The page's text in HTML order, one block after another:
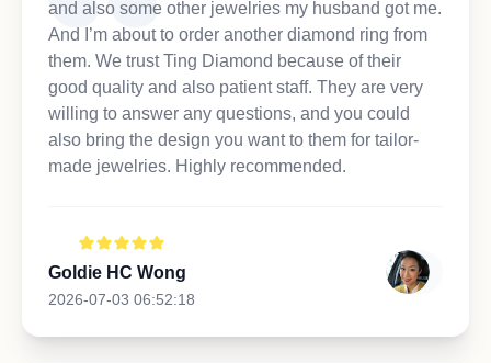
and also some other jewelries my husband got me.
And I’m about to order another diamond ring from
them. We trust Ting Diamond because of their
good quality and also patient staff. They are very
willing to answer any questions, and you could
also bring the design you want to them for tailor-
made jewelries. Highly recommended.
Goldie HC Wong
2026-07-03 06:52:18